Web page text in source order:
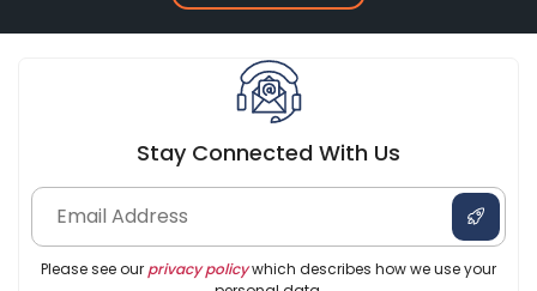
Stay Connected With Us
Please see our privacy policywhich describes how we use your